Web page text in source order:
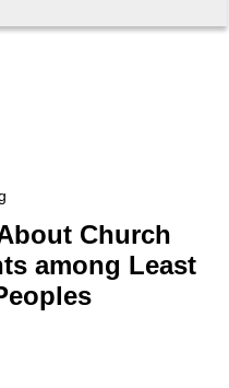
Church
among Least